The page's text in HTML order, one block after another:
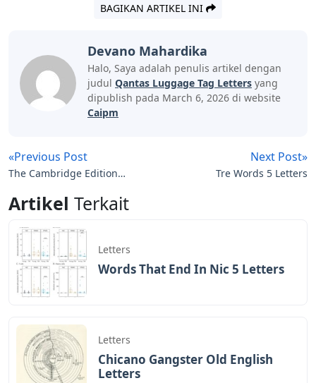
BAGIKAN ARTIKEL INI
Devano Mahardika
Halo, Saya adalah penulis artikel dengan
judul Qantas Luggage Tag Letters yang
dipublish pada March 6, 2026 di website
Caipm
«Previous Post
The Cambridge Edition
Hemingway
Next Post»
Tre Words 5 Letters
Artikel Terkait
Letters
Words That End In Nic 5 Letters
Letters
Chicano Gangster Old English
Letters